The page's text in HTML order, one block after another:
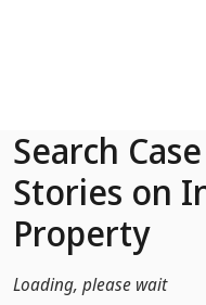
Search
Stories on
Property
Loading, please wait